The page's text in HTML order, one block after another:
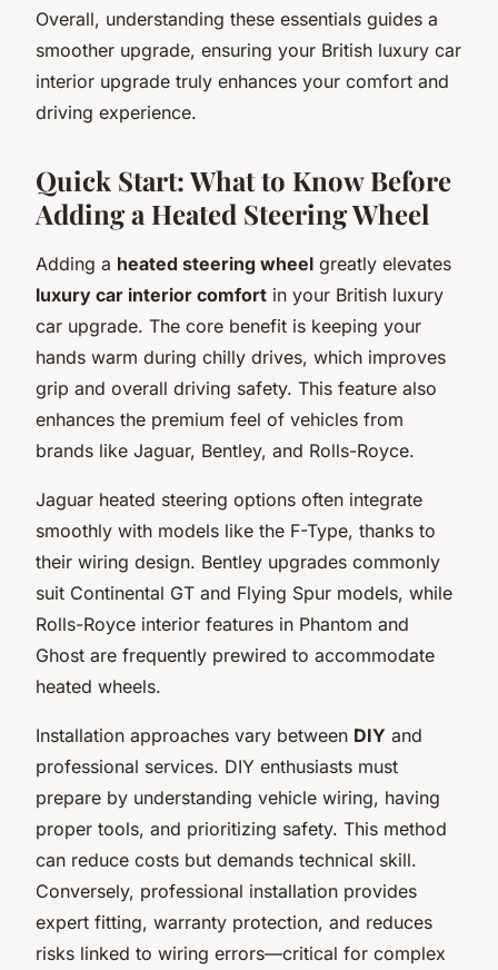
Overall, understanding these essentials guides a
smoother upgrade, ensuring your British luxury car
interior upgrade truly enhances your comfort and
driving experience.
Quick Start: What to Know Before
Adding a Heated Steering Wheel
Adding a heated steering wheel greatly elevates
luxury car interior comfort in your British luxury
car upgrade. The core benefit is keeping your
hands warm during chilly drives, which improves
grip and overall driving safety. This feature also
enhances the premium feel of vehicles from
brands like Jaguar, Bentley, and Rolls-Royce.
Jaguar heated steering options often integrate
smoothly with models like the F-Type, thanks to
their wiring design. Bentley upgrades commonly
suit Continental GT and Flying Spur models, while
Rolls-Royce interior features in Phantom and
Ghost are frequently prewired to accommodate
heated wheels.
Installation approaches vary between DIY and
professional services. DIY enthusiasts must
prepare by understanding vehicle wiring, having
proper tools, and prioritizing safety. This method
can reduce costs but demands technical skill.
Conversely, professional installation provides
expert fitting, warranty protection, and reduces
risks linked to wiring errors—critical for complex